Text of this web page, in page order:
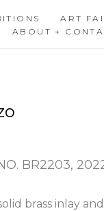
ART
ABOUT +
BR2203,
brass inlay and